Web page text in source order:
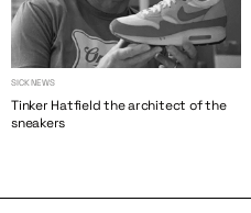
SICK NEWS
Tinker Hatfield the architect of the
sneakers